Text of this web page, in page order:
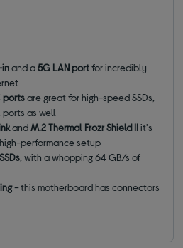
inand a5G LAN portfor incredibly
portsare great for high-speed SSDs,
ports as well
andM.2 Thermal FrozrShield IIit's
performance setup
, with a whopping 64 GB/s of
-this motherboard has connectors